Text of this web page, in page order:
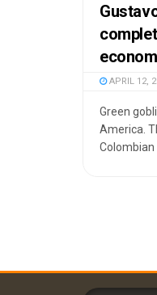
APRIL 12,
Green
America.
Colombian